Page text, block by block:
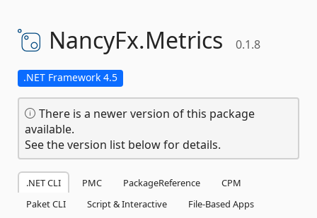
NancyFx.Metrics 0.1.8
.NET Framework 4.5
There is a newer version of this package
available.
See the version list below for details.
.NET CLI PMC PackageReference
CPM
Paket CLI
Script & Interactive
File-Based Apps